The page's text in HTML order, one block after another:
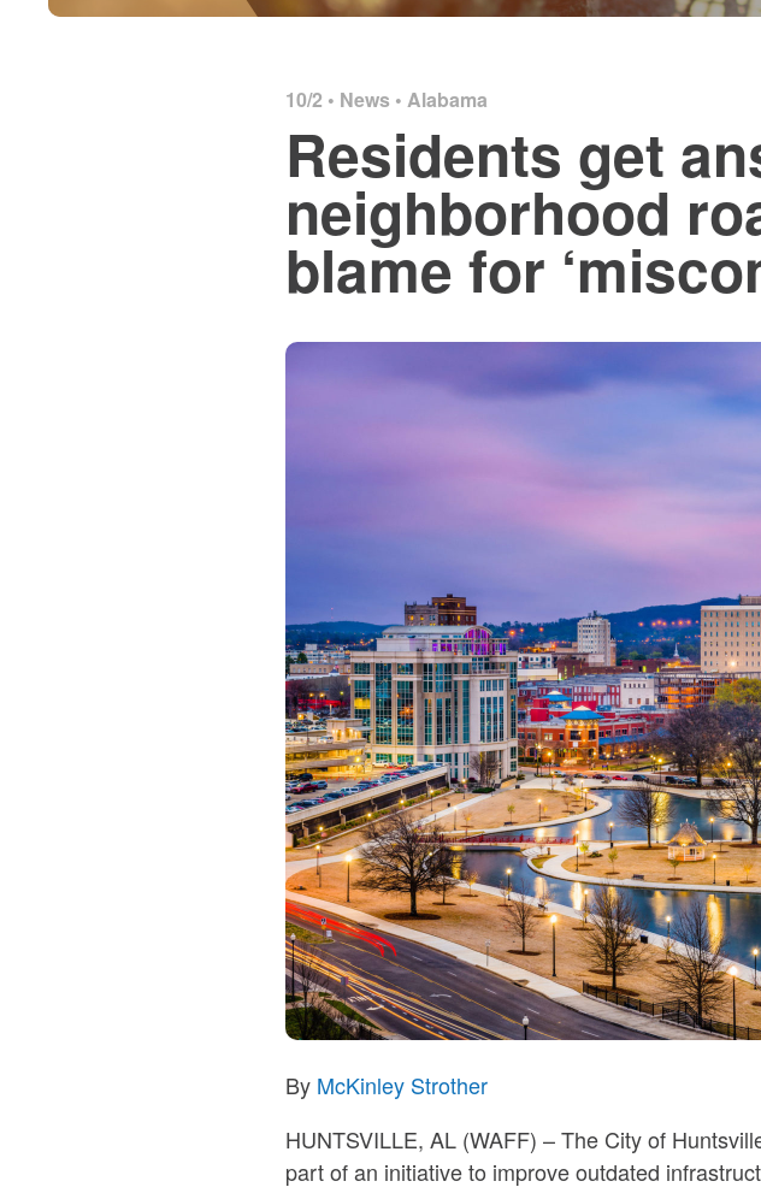
10/2 • News • Alabama
Residents get
neighborhood
blame for
By McKinley Strother
HUNTSVILLE, AL (WAFF) – The City of
part of an initiative to improve outdated